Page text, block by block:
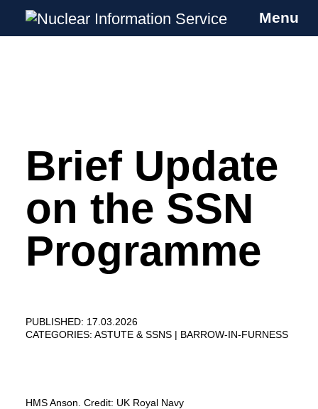
Skip
Nuclear Information Service
Investigating the UK Nuclear Weapons
Menu
Brief Update
on the SSN
Programme
PUBLISHED: 17.03.2026
CATEGORIES: ASTUTE & SSNS BARROW-IN-FURNESS
HMS Anson. Credit: UK Royal Navy